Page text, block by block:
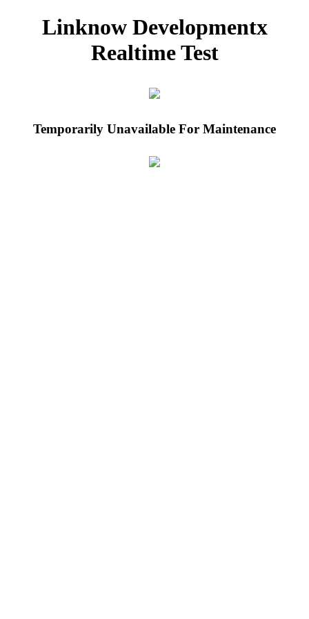
Linknow Developmentx
Realtime Test
Temporarily Unavailable For Maintenance